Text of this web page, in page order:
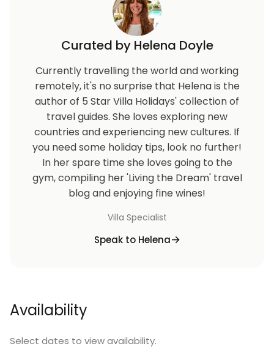
Curated by Helena Doyle
Currently travelling the world and working
remotely, it's no surprise that Helena is the
author of 5 Star Villa Holidays' collection of
travel guides. She loves exploring new
countries and experiencing new cultures. If
you need some holiday tips, look no further!
In her spare time she loves going to the
gym, compiling her 'Living the Dream' travel
blog and enjoying fine wines!
Villa Specialist
Speak to Helena
Availability
Select dates to view availability.